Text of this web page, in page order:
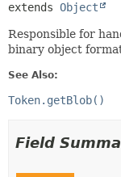
extends Object
Responsible for
binary object
See Also:
Token.getBlob()
Field